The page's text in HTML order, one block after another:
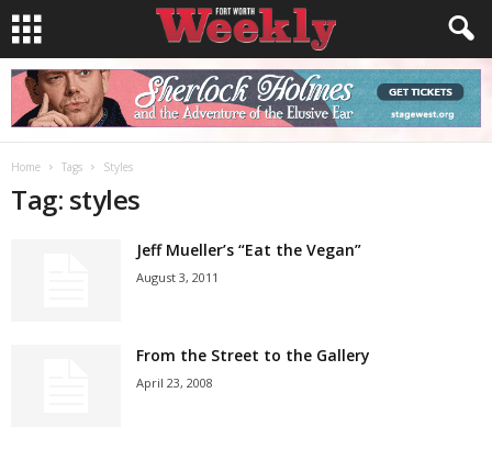
Home Tags Styles
Tag: styles
Jeff Mueller’s “Eat the Vegan”
August 3, 2011
From the Street to the Gallery
April 23, 2008